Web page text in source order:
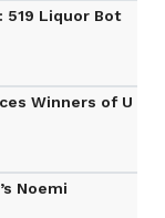
519 Liquor Bot
Winners of U
Noemi